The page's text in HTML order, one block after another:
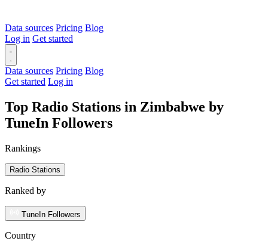
Data sources Pricing Blog
Log in Get started
Data sources Pricing Blog
Get started Log in
Top Radio Stations in Zimbabwe by
TuneIn Followers
Rankings
Radio Stations
Ranked by
TuneIn Followers
Country